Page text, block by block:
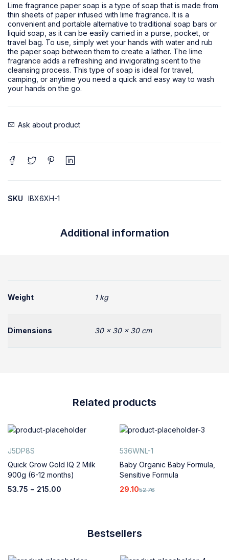
Lime fragrance paper soap is a type of soap that is made from
thin sheets of paper infused with lime fragrance. It is a
convenient and portable alternative to traditional soap bars or
liquid soap, as it can be easily carried in a purse, pocket, or
travel bag. To use, simply wet your hands with water and rub
the paper soap between them to create a lather. The lime
fragrance adds a refreshing and invigorating scent to the
cleansing process. This type of soap is ideal for travel,
camping, or anytime you need a quick and easy way to wash
your hands on the go.
Ask about product
SKU IBX6XH-1
Additional information
Weight 1 kg
Dimensions 30 × 30 × 30 cm
Related products
J5DP8S
Quick Grow Gold IQ 2 Milk
900g (6-12 months)
53.75 – 215.00
536WNL-1
Baby Organic Baby Formula,
Sensitive Formula
52.76
29.10
Bestsellers